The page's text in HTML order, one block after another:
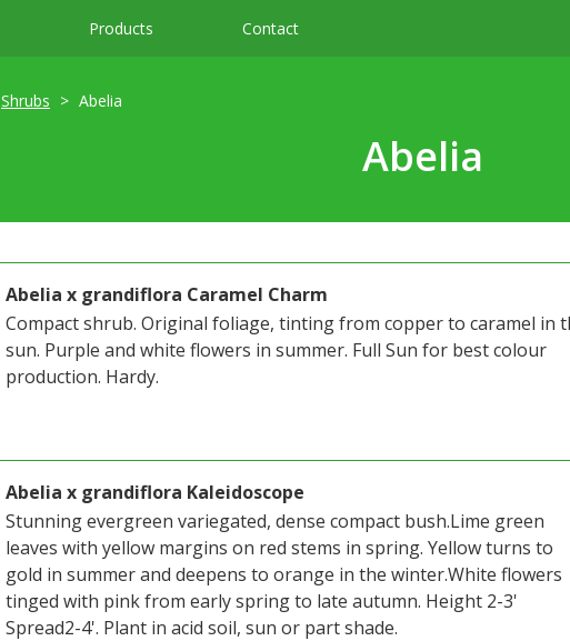
Products Contact
Shrubs Abelia
Abelia
Abelia x grandiflora Caramel Charm
Compact shrub. Original foliage, tinting from copper to caramel in
sun. Purple and white flowers in summer. Full Sun for best colour
production. Hardy.
Abelia x grandiflora Kaleidoscope
Stunning evergreen variegated, dense compact bush.Lime green
leaves with yellow margins on red stems in spring. Yellow turns to
gold in summer and deepens to orange in the winter.White flowers
tinged with pink from early spring to late autumn. Height 2-3'
Spread2-4'. Plant in acid soil, sun or part shade.